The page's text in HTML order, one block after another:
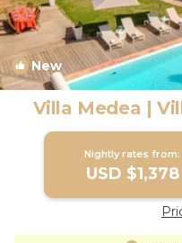
New
Villa Medea |
Nightly rates from:
USD $1,378